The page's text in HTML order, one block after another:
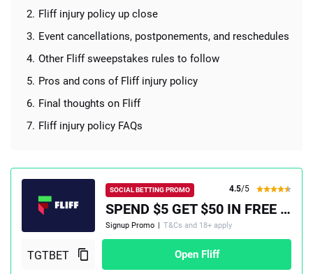
Fliff injury policy up close
Event cancellations, postponements, and reschedules
Other Fliff sweepstakes rules to follow
Pros and cons of Fliff injury policy
Final thoughts on Fliff
Fliff injury policy FAQs
SOCIAL BETTING PROMO 4.5/5
SPEND $5 GET $50 IN FREE PLAY, PLUS A 100% MATCH UP TO $100
Signup Promo T&Cs and 18+ apply
Open Fliff